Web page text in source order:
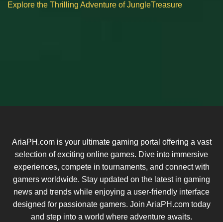
Explore the Thrilling Adventure of JungleTreasure
AriaPH.com is your ultimate gaming portal offering a vast
selection of exciting online games. Dive into immersive
experiences, compete in tournaments, and connect with
gamers worldwide. Stay updated on the latest in gaming
news and trends while enjoying a user-friendly interface
designed for passionate gamers. Join AriaPH.com today
and step into a world where adventure awaits.